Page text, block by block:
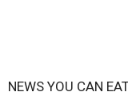
NEWS YOU CAN